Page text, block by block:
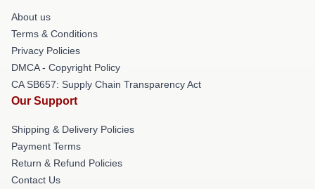
About us
Terms & Conditions
Privacy Policies
DMCA - Copyright Policy
CA SB657: Supply Chain Transparency Act
Our Support
Shipping & Delivery Policies
Payment Terms
Return & Refund Policies
Contact Us